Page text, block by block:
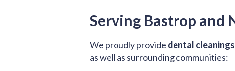
Serving Bastrop and
We proudly provide dental
as well as surrounding communities: